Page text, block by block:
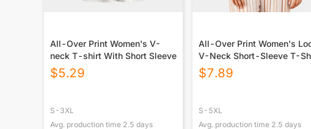
All-Over Print Women's V-
neck T-shirt With Short Sleeve
$5.29
S-3XL
Avg. production time 2.5 days
All-Over Print Women's
V-Neck Short-Sleeve T-
$7.89
S-5XL
Avg. production time 2.5 days